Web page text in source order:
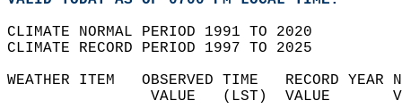
CLIMATE NORMAL PERIOD 1991 TO 2020
CLIMATE RECORD PERIOD 1997 TO 2025
WEATHER ITEM   OBSERVED TIME   RECORD
VALUE   (LST)  VALUE